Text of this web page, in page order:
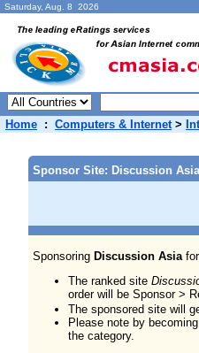
Saturday, Aug. 8 2026
Home : Computers & Internet>
Sponsor Site: Discussion Asia
Sponsoring Discussion Asiafor
The ranked site
order will be Sponsor >
The sponsored site will
Please note by
the category.